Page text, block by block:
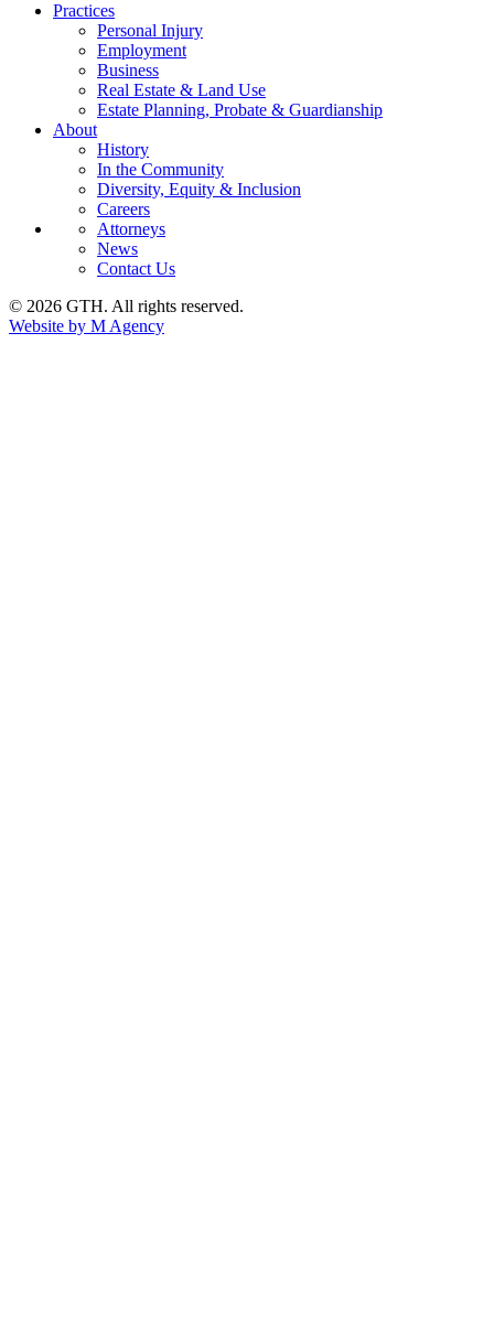
Practices
Personal Injury
Employment
Business
Real Estate & Land Use
Estate Planning, Probate & Guardianship
About
History
In the Community
Diversity, Equity & Inclusion
Careers
Attorneys
News
Contact Us
© 2026 GTH. All rights reserved.
Website by M Agency